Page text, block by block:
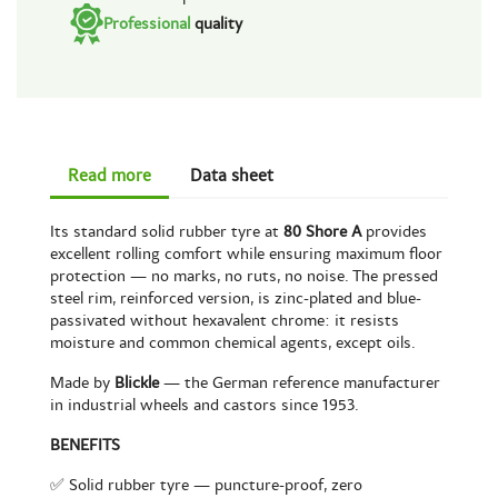
Professional quality
Read more Data sheet
Its standard solid rubber tyre at 80 Shore Aprovides
excellent rolling comfort while ensuring maximum floor
protection — no marks, no ruts, no noise. The pressed
steel rim, reinforced version, is zinc-plated and blue-
passivated without hexavalent chrome: it resists
moisture and common chemical agents, except oils.
Made by Blickle— the German reference manufacturer
in industrial wheels and castors since 1953.
BENEFITS
✅ Solid rubber tyre — puncture-proof, zero